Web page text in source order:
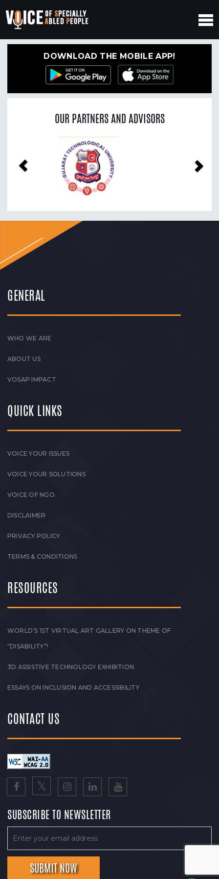
DOWNLOAD THE MOBILE APP!
OUR PARTNERS AND ADVISORS
GENERAL
WHO WE ARE
ABOUT US
VOSAP IMPACT
QUICK LINKS
VOICE YOUR ISSUES
VOICE YOUR SOLUTIONS
VOICE OF NGO
DISCLAIMER
PRIVACY POLICY
TERMS & CONDITIONS
RESOURCES
WORLD’S 1ST VIRTUAL ART GALLERY ON THEME OF
“DISABILITY”!
3D ASSISTIVE TECHNOLOGY EXHIBITION
ESSAYS ON INCLUSION AND ACCESSIBILITY
CONTACT US
SUBSCRIBE TO NEWSLETTER